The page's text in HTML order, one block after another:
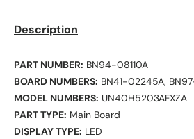
Description
PART NUMBER: BN94-08110A
BOARD NUMBERS: BN41-02245A,
MODEL NUMBERS: UN40H5203AFXZA
PART TYPE: Main Board
DISPLAY TYPE: LED